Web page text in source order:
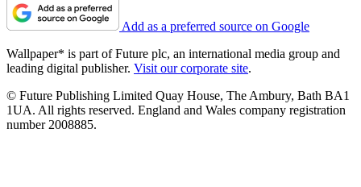
Add as a preferred source on Google
Wallpaper* is part of Future plc, an international media group and
leading digital publisher. Visit our corporate site.
© Future Publishing Limited Quay House, The Ambury, Bath BA1
1UA. All rights reserved. England and Wales company registration
number 2008885.